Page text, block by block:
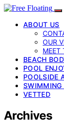
ABOUT US
OUR
MEET
BEACH
POOL
POOLSIDE
SWIMMING
VETTED
Archives